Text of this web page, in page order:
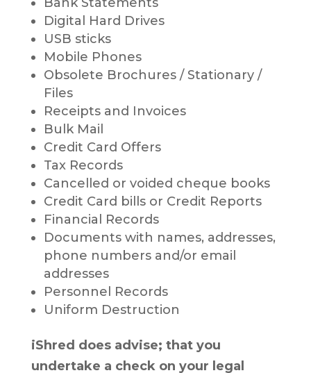
Digital Hard Drives
USB sticks
Mobile Phones
Obsolete Brochures / Stationary /
Files
Receipts and Invoices
Bulk Mail
Credit Card Offers
Tax Records
Cancelled or voided cheque books
Credit Card bills or Credit Reports
Financial Records
Documents with names, addresses,
phone numbers and/or email
addresses
Personnel Records
Uniform Destruction
iShred does advise; that you
undertake a check on your legal